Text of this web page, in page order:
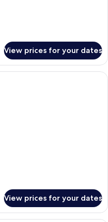
View prices for your dates
A spacious bedroom with a large
View prices for your dates